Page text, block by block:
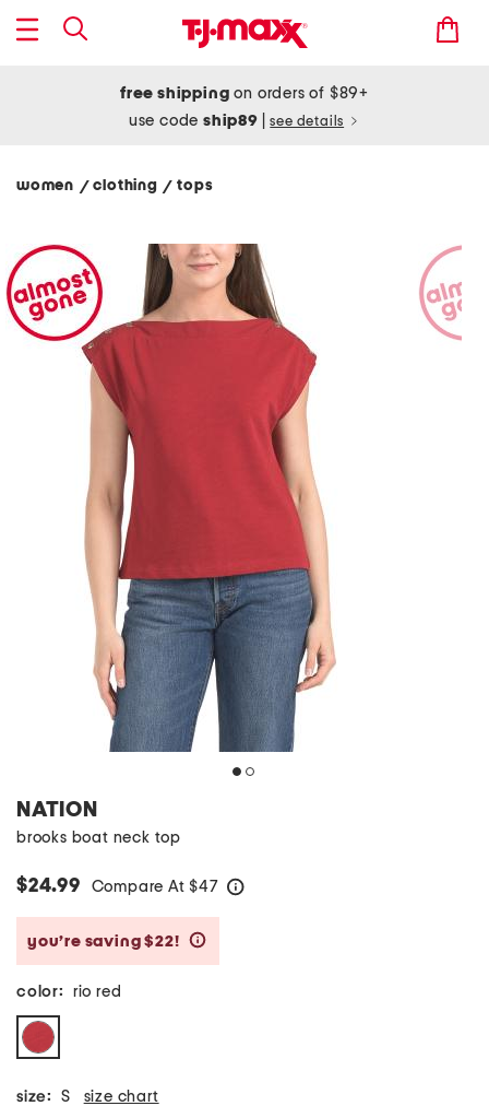
free shipping on orders of $89+
use codeship89 see details
women / clothing/ tops
NATION
brooks boat neck top
$24.99 Compare At $47
you’re saving $22!
color: rio red
size: S size chart